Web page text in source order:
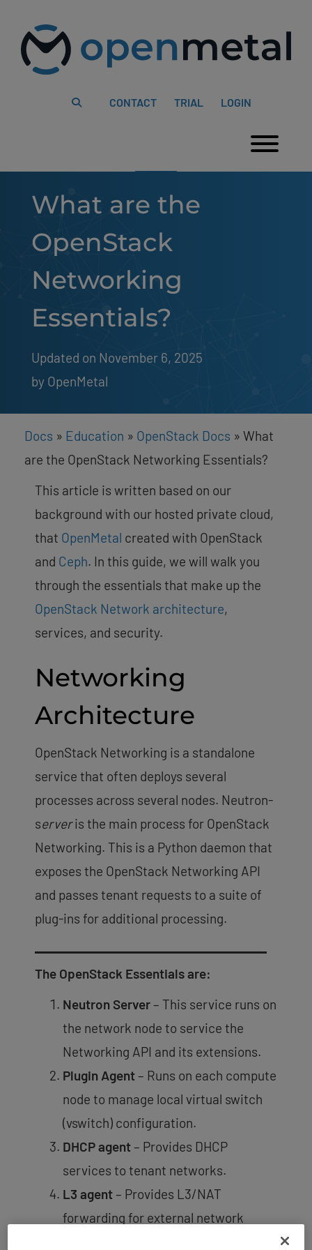
website
includes
content
CONTACT TRIAL LOGIN
What are the
OpenStack
Networking
Essentials?
Updated on November 6, 2025
by OpenMetal
Docs » Education » OpenStack Docs » What
are the OpenStack Networking Essentials?
This article is written based on our
background with our hosted private cloud,
that OpenMetal created with OpenStack
and Ceph. In this guide, we will walk you
through the essentials that make up the
OpenStack Network architecture,
services, and security.
Networking
Architecture
OpenStack Networking is a standalone
service that often deploys several
processes across several nodes. Neutron-
serveris the main process for OpenStack
Networking. This is a Python daemon that
exposes the OpenStack Networking API
and passes tenant requests to a suite of
plug-ins for additional processing.
The OpenStack Essentials are:
Neutron Server– This service runs on
the network node to service the
Networking API and its extensions.
Plugin Agent– Runs on each compute
node to manage local virtual switch
(vswitch) configuration.
DHCP agent– Provides DHCP
services to tenant networks.
L3 agent– Provides L3/NAT
forwarding for external network